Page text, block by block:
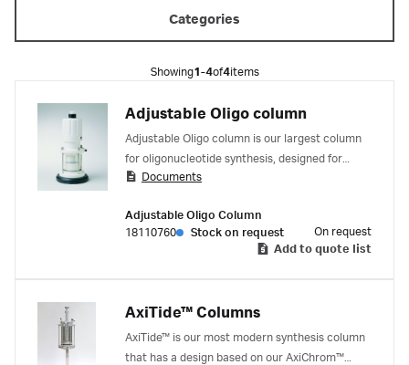
Categories
Showing1-4of4items
Adjustable Oligo column
Adjustable Oligo column is our largest column
for oligonucleotide synthesis, designed for
process development with the ÄKTA oligopilot
adjusted to the volume required, solid support
used, and scale intended.
Documents
Adjustable Oligo Column
18110760
Stock on request
On request
Add to quote list
AxiTide™ Columns
AxiTide™ is our most modern synthesis column
that has a design based on our AxiChrom™